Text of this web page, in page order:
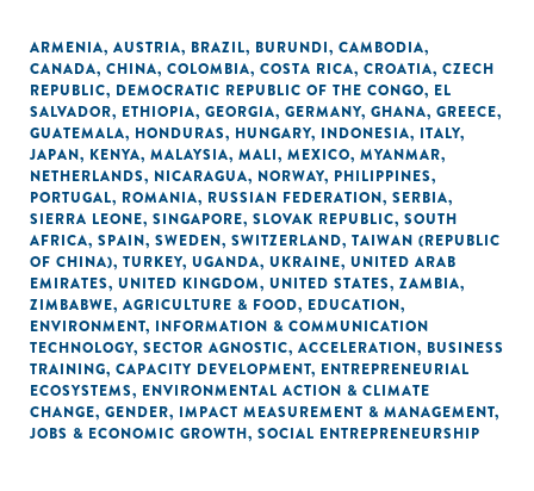
ARMENIA, AUSTRIA, BRAZIL, BURUNDI, CAMBODIA,
CANADA, CHINA, COLOMBIA, COSTA RICA, CROATIA, CZECH
REPUBLIC, DEMOCRATIC REPUBLIC OF THE CONGO, EL
SALVADOR, ETHIOPIA, GEORGIA, GERMANY, GHANA, GREECE,
GUATEMALA, HONDURAS, HUNGARY, INDONESIA, ITALY,
JAPAN, KENYA, MALAYSIA, MALI, MEXICO, MYANMAR,
NETHERLANDS, NICARAGUA, NORWAY, PHILIPPINES,
PORTUGAL, ROMANIA, RUSSIAN FEDERATION, SERBIA,
SIERRA LEONE, SINGAPORE, SLOVAK REPUBLIC, SOUTH
AFRICA, SPAIN, SWEDEN, SWITZERLAND, TAIWAN (REPUBLIC
OF CHINA), TURKEY, UGANDA, UKRAINE, UNITED ARAB
EMIRATES, UNITED KINGDOM, UNITED STATES, ZAMBIA,
ZIMBABWE, AGRICULTURE & FOOD, EDUCATION,
ENVIRONMENT, INFORMATION & COMMUNICATION
TECHNOLOGY, SECTOR AGNOSTIC, ACCELERATION, BUSINESS
TRAINING, CAPACITY DEVELOPMENT, ENTREPRENEURIAL
ECOSYSTEMS, ENVIRONMENTAL ACTION & CLIMATE
CHANGE, GENDER, IMPACT MEASUREMENT & MANAGEMENT,
JOBS & ECONOMIC GROWTH, SOCIAL ENTREPRENEURSHIP